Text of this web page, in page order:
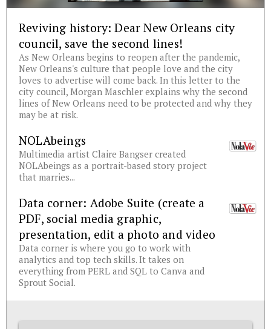
Reviving history: Dear New Orleans city
council, save the second lines!
As New Orleans begins to reopen after the pandemic,
New Orleans's culture that people love and the city
loves to advertise will come back. In this letter to the
city council, Morgan Maschler explains why the second
lines of New Orleans need to be protected and why they
may be at risk.
NOLAbeings
Multimedia artist Claire Bangser created
NOLAbeings as a portrait-based story project
that marries...
Data corner: Adobe Suite (create a
PDF, social media graphic,
presentation, edit a photo and video
Data corner is where you go to work with
analytics and top tech skills. It takes on
everything from PERL and SQL to Canva and
Sprout Social.